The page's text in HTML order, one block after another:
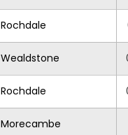
Rochdale
Wealdstone
Rochdale
Morecambe